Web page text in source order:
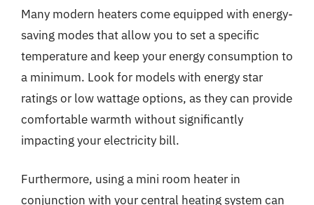
Many modern heaters come equipped with energy-
saving modes that allow you to set a specific
temperature and keep your energy consumption to
a minimum. Look for models with energy star
ratings or low wattage options, as they can provide
comfortable warmth without significantly
impacting your electricity bill.
Furthermore, using a mini room heater in
conjunction with your central heating system can